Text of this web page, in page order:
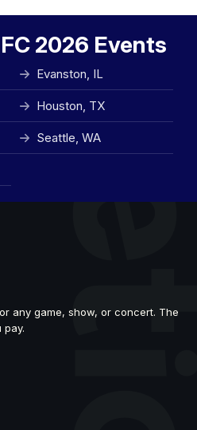
2026 Events
Evanston, IL
Houston, TX
Seattle, WA
any game, show, or concert. The
pay.